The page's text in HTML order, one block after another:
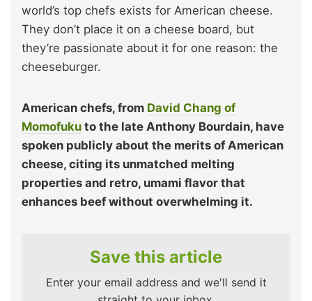
world’s top chefs exists for American cheese.
They don’t place it on a cheese board, but
they’re passionate about it for one reason: the
cheeseburger.
American chefs, from David Chang of
Momofuku to the late Anthony Bourdain, have
spoken publicly about the merits of American
cheese, citing its unmatched melting
properties and retro, umami flavor that
enhances beef without overwhelming it.
Save this article
Enter your email address and we'll send it